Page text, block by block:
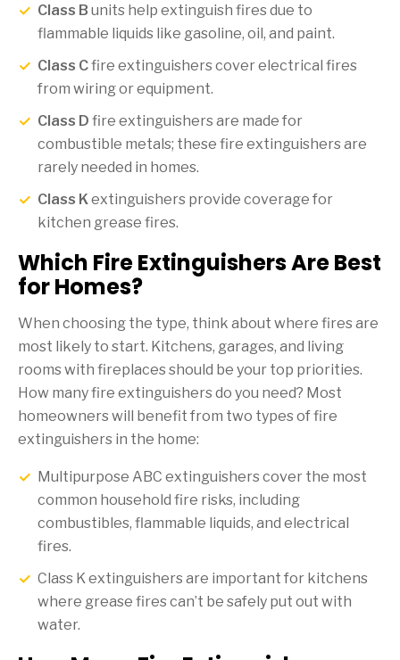
Class B units help extinguish fires due to
flammable liquids like gasoline, oil, and paint.
Class Cfire extinguishers cover electrical fires
from wiring or equipment.
Class D fire extinguishers are made for
combustible metals; these fire extinguishers are
rarely needed in homes.
Class K extinguishers provide coverage for
kitchen grease fires.
Which Fire Extinguishers Are Best
for Homes?
When choosing the type, think about where fires are
most likely to start. Kitchens, garages, and living
rooms with fireplaces should be your top priorities.
How many fire extinguishers do you need? Most
homeowners will benefit from two types of fire
extinguishers in the home:
Multipurpose ABC extinguishers cover the most
common household fire risks, including
combustibles, flammable liquids, and electrical
fires.
Class K extinguishers are important for kitchens
where grease fires can’t be safely put out with
water.